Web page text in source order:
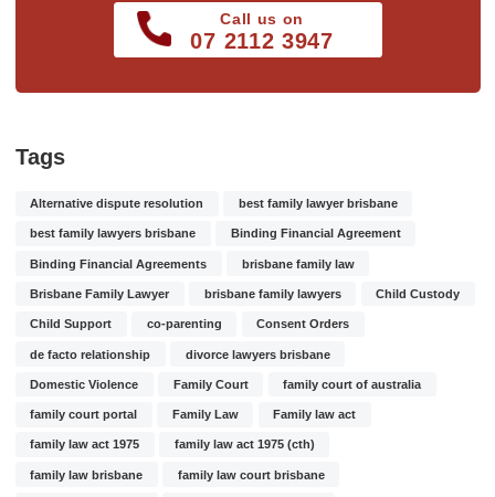
Call us on
07 2112 3947
Tags
Alternative dispute resolution best family lawyer brisbane
best family lawyers brisbane Binding Financial Agreement
Binding Financial Agreements brisbane family law
Brisbane Family Lawyer brisbane family lawyers Child Custody
Child Support co-parenting Consent Orders
de facto relationship divorce lawyers brisbane
Domestic Violence Family Court family court of australia
family court portal Family Law Family law act
family law act 1975 family law act 1975 (cth)
family law brisbane family law court brisbane